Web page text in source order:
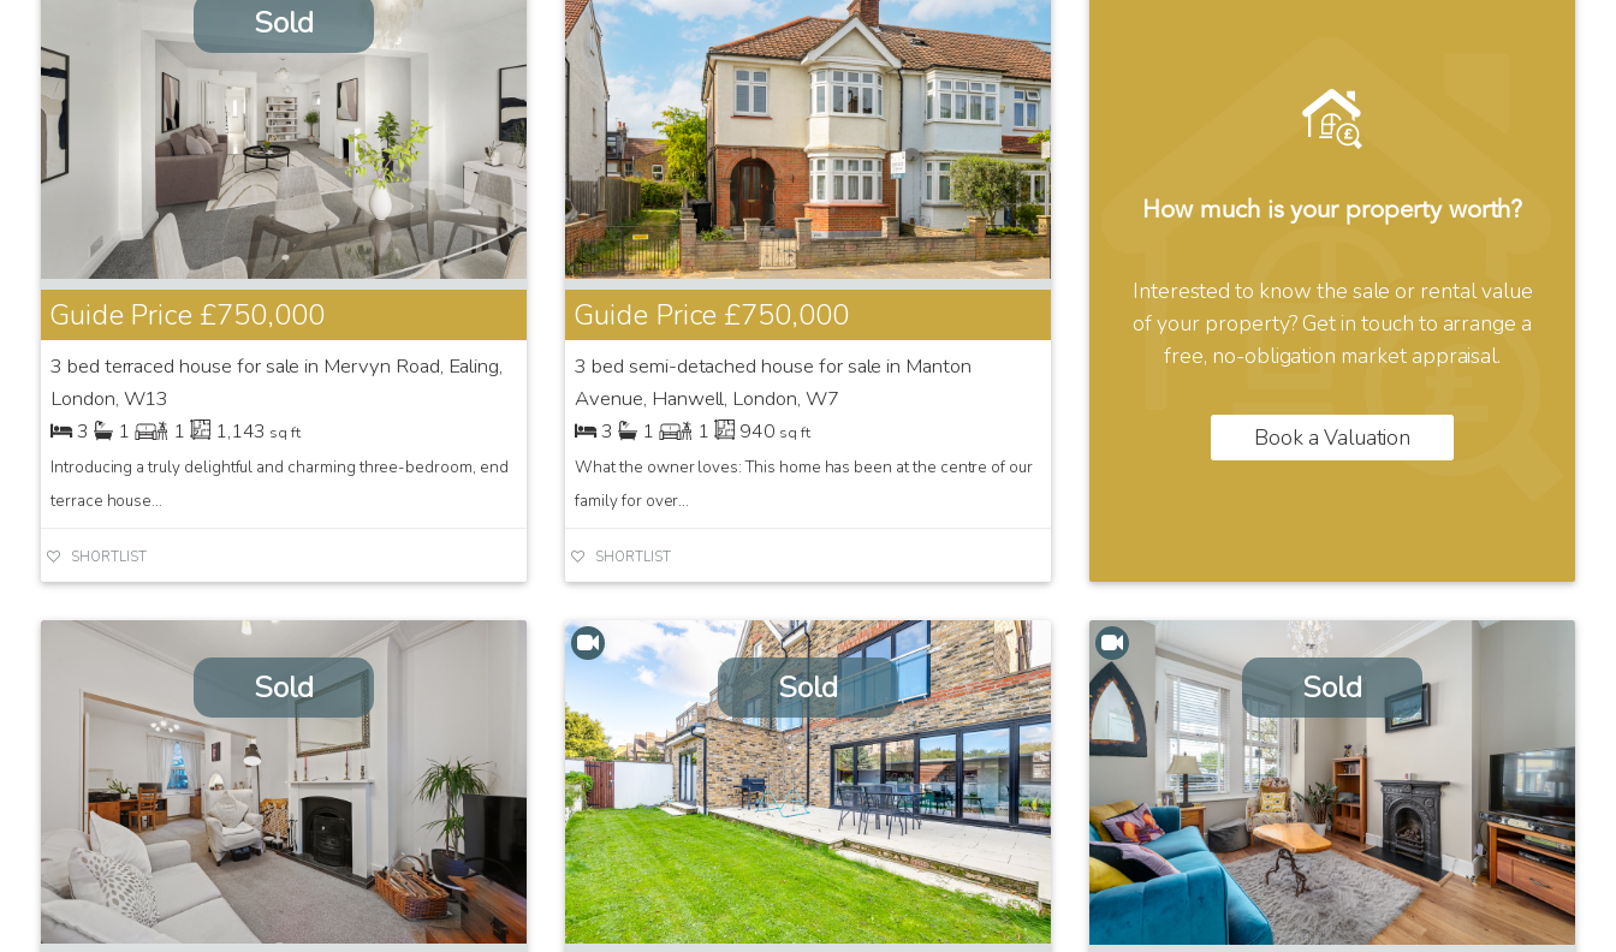
Sold
Guide Price £750,000
3 bed terraced house for sale in Mervyn Road, Ealing,
London, W13
3 1 1 1,143 sq ft
Introducing a truly delightful and charming three-bedroom, end
terrace house...
SHORTLIST
Guide Price £750,000
3 bed semi-detached house for sale in Manton
Avenue, Hanwell, London, W7
3 1 1 940 sq ft
What the owner loves: This home has been at the centre of our
family for over...
SHORTLIST
How much is your property worth?
Interested to know the sale or rental value
of your property? Get in touch to arrange a
free, no-obligation market appraisal.
Book a Valuation
Sold Sold Sold